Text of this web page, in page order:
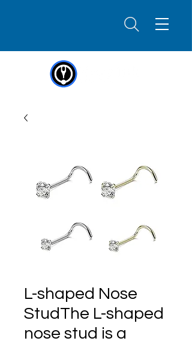
L-shaped Nose
StudThe L-shaped
nose stud is a